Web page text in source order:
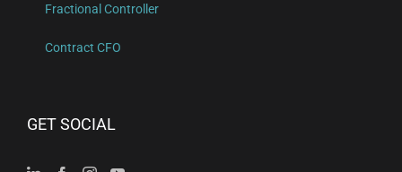
Fractional Controller
Contract CFO
GET SOCIAL